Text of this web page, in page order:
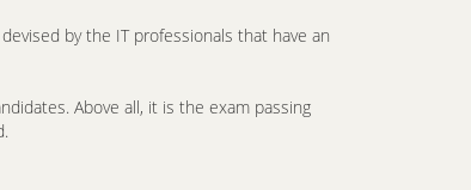
by the IT professionals that have an
Above all, it is the exam passing